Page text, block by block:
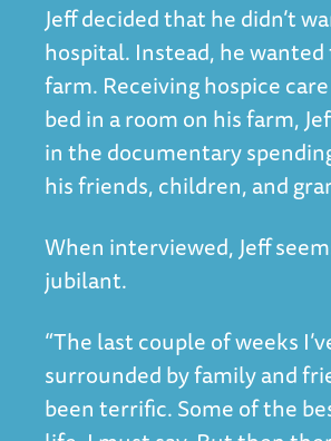
Jeff decided that he didn’t
hospital. Instead, he wanted
farm. Receiving hospice
bed in a room on his farm,
in the documentary
his friends, children, and
When interviewed, Jeff
jubilant.
“The last couple of weeks
surrounded by family and
been terrific. Some of the